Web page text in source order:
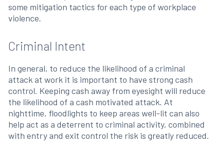
some mitigation tactics for each type of workplace
violence.
Criminal Intent
In general, to reduce the likelihood of a criminal
attack at work it is important to have strong cash
control. Keeping cash away from eyesight will reduce
the likelihood of a cash motivated attack. At
nighttime, floodlights to keep areas well-lit can also
help act as a deterrent to criminal activity, combined
with entry and exit control the risk is greatly reduced.